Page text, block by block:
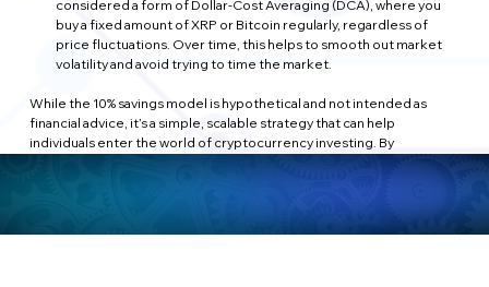
considered a form of Dollar-Cost Averaging (DCA), where you
buy a fixed amount of XRP or Bitcoin regularly, regardless of
price fluctuations. Over time, this helps to smooth out market
volatility and avoid trying to time the market.
While the 10% savings model is hypothetical and not intended as
financial advice, it’s a simple, scalable strategy that can help
individuals enter the world of cryptocurrency investing. By
implementing a regular, automated savings plan into assets like
XRP or Bitcoin, individuals can accumulate wealth steadily over time.
Of course, as with any financial strategy, it’s important to be aware of